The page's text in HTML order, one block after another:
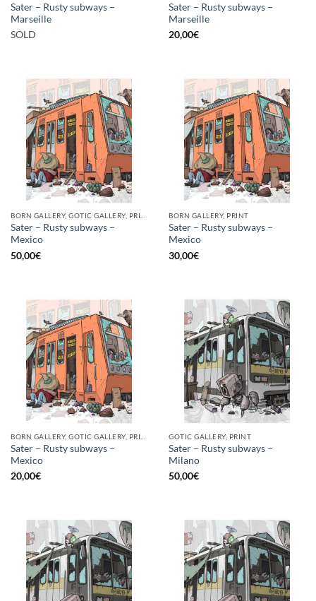
Sater – Rusty subways –
Marseille
SOLD
Sater – Rusty subways –
Marseille
20,00€
BORN GALLERY, GOTIC GALLERY, PRINT
Sater – Rusty subways –
Mexico
50,00€
BORN GALLERY, PRINT
Sater – Rusty subways –
Mexico
30,00€
Sater – Rusty subways –
Mexico
20,00€
GOTIC GALLERY, PRINT
Sater – Rusty subways –
Milano
50,00€